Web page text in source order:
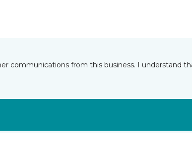
communications from this business. I understand